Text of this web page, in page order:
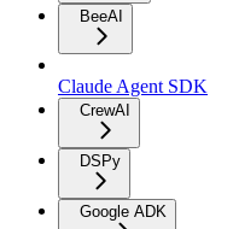
BeeAI
Claude Agent SDK
CrewAI
DSPy
Google ADK